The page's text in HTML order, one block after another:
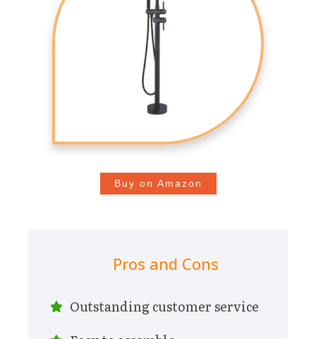
Buy on Amazon
Pros and Cons
Outstanding customer service